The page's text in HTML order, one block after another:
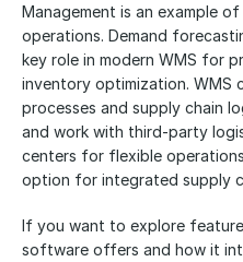
Management is an example
operations. Demand
key role in modern WMS for
inventory optimization. WMS
processes and supply chain
and work with third-party
centers for flexible
option for integrated supply
If you want to explore
software offers and how it